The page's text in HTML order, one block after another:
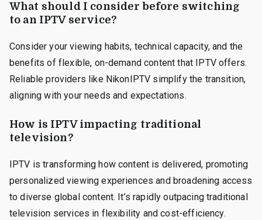
What should I consider before switching
to an IPTV service?
Consider your viewing habits, technical capacity, and the
benefits of flexible, on-demand content that IPTV offers.
Reliable providers like NikonIPTV simplify the transition,
aligning with your needs and expectations.
How is IPTV impacting traditional
television?
IPTV is transforming how content is delivered, promoting
personalized viewing experiences and broadening access
to diverse global content. It’s rapidly outpacing traditional
television services in flexibility and cost-efficiency.